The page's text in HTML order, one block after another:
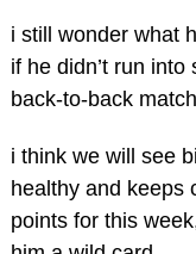
i still wonder what
if he didn’t run
back-to-back
i think we will see
healthy and keeps
points for this